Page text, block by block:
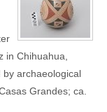
in Chihuahua,
by archaeological
Grandes; ca.